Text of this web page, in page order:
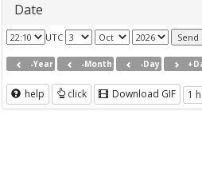
Date
UTC
-Year -Month -Day
help click Download GIF 1